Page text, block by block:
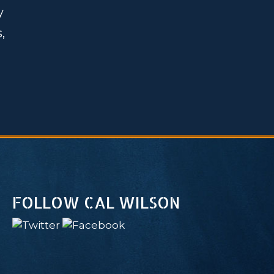
FOLLOW CAL WILSON